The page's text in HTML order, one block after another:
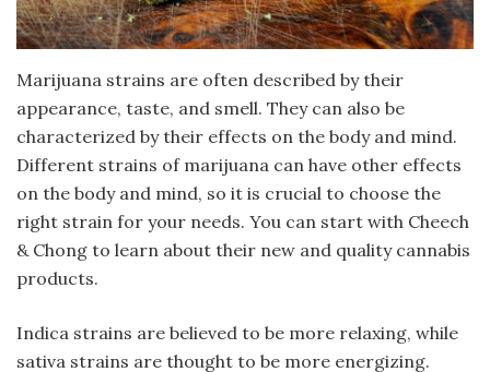
Marijuana strains are often described by their
appearance, taste, and smell. They can also be
characterized by their effects on the body and mind.
Different strains of marijuana can have other effects
on the body and mind, so it is crucial to choose the
right strain for your needs. You can start with Cheech
& Chong to learn about their new and quality cannabis
products.
Indica strains are believed to be more relaxing, while
sativa strains are thought to be more energizing.